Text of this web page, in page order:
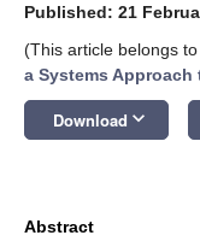
Published: 21
(This article belongs
a Systems
Download keyboard_arrow_down
Abstract